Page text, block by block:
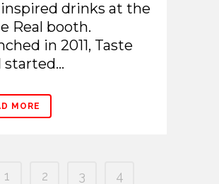
drinks at the
Real booth.
in 2011, Taste
started...
MORE
1 2 3
4